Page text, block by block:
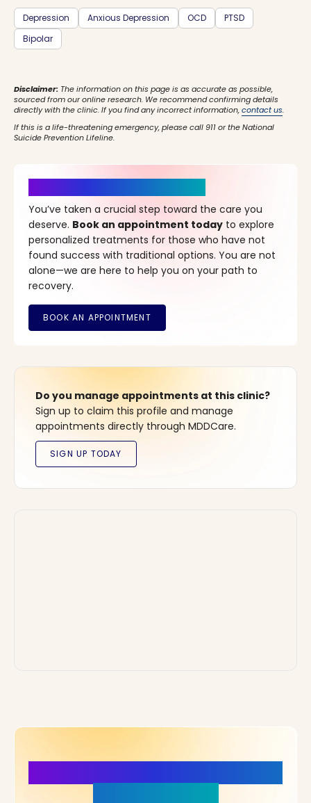
Depression Anxious Depression OCD
PTSD
Bipolar
Disclaimer: The information on this page is as accurate as possible,
sourced from our online research. We recommend confirming details
directly with the clinic. If you find any incorrect information,contact us.
If this is a life-threatening emergency, please call 911 or the National
Suicide Prevention Lifeline.
You’ve taken a crucial step toward the care you
deserve. Book an appointment today to explore
personalized treatments for those who have not
found success with traditional options. You are not
alone—we are here to help you on your path to
recovery.
Do you manage appointments at this clinic?
Sign up to claim this profile and manage
appointments directly through MDDCare.